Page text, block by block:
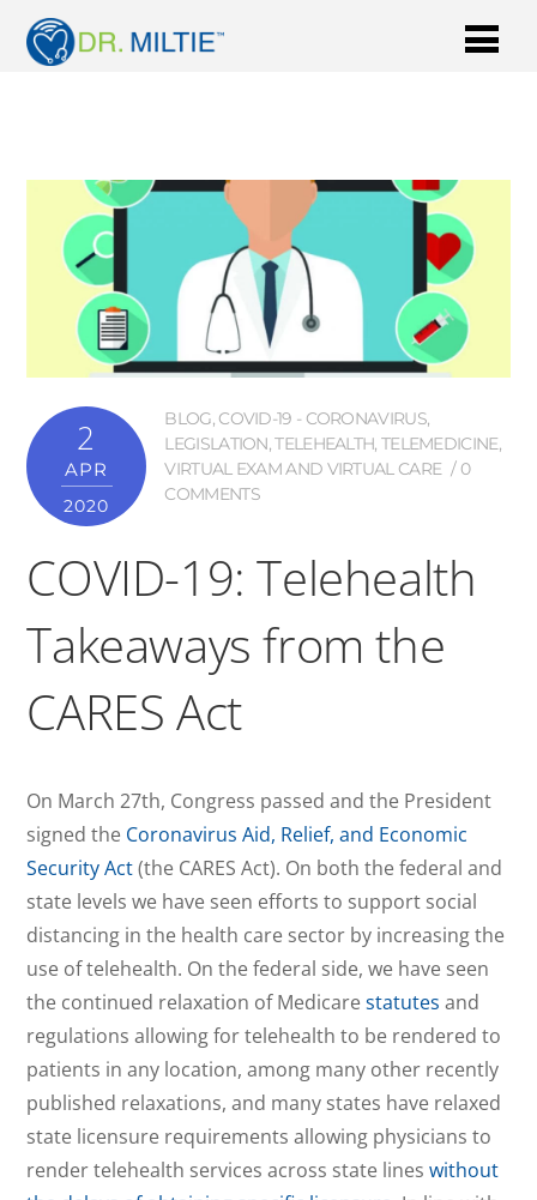
2
APR
2020
BLOG, COVID-19 - CORONAVIRUS,
LEGISLATION,TELEHEALTH, TELEMEDICINE,
VIRTUAL EXAM AND VIRTUAL CARE
0
COMMENTS
COVID-19: Telehealth
Takeaways from the
CARES Act
On March 27th, Congress passed and the President
signed the Coronavirus Aid, Relief, and Economic
Security Act(the CARES Act). On both the federal and
state levels we have seen efforts to support social
distancing in the health care sector by increasing the
use of telehealth. On the federal side, we have seen
the continued relaxation of Medicarestatutes and
regulations allowing for telehealth to be rendered to
patients in any location, among many other recently
published relaxations, and many states have relaxed
state licensure requirements allowing physicians to
render telehealth services across state lineswithout